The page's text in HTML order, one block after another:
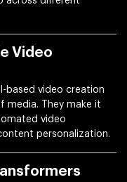
Video
based video creation
media. They make it
video
personalization.